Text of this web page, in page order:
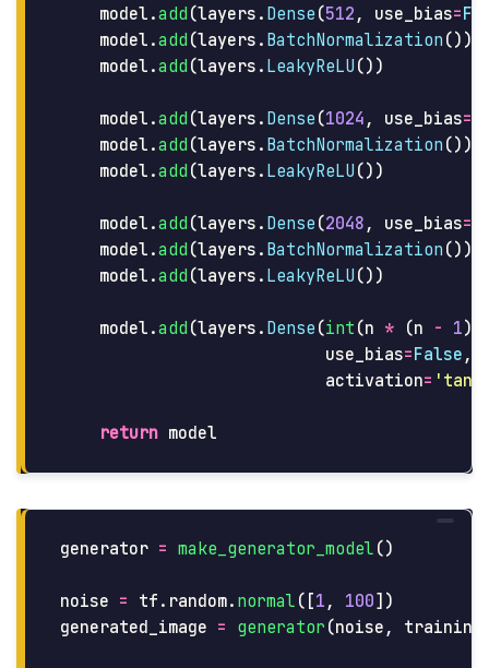
model .add (layers . Dense (512 , use_bias=
model .add (layers . BatchNormalization ())
model .add (layers . LeakyReLU ())
model .add (layers . Dense (1024 , use_bias=
model .add (layers . BatchNormalization ())
model .add (layers . LeakyReLU ())
model .add (layers . Dense (2048 , use_bias=
model .add (layers . BatchNormalization ())
model .add (layers . LeakyReLU ())
model .add (layers . Dense (int (n * (n - 1)
use_bias=False ,
activation= ' tanh
return model
generator = make_generator_model ()
noise = tf . random. normal ([1 , 100])
generated_image = generator (noise , training